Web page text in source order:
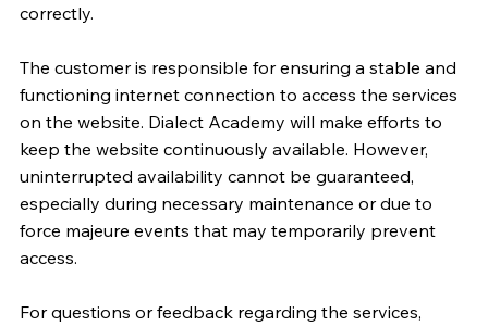
correctly.
The customer is responsible for ensuring a stable and
functioning internet connection to access the services
on the website. Dialect Academy will make efforts to
keep the website continuously available. However,
uninterrupted availability cannot be guaranteed,
especially during necessary maintenance or due to
force majeure events that may temporarily prevent
access.
For questions or feedback regarding the services,